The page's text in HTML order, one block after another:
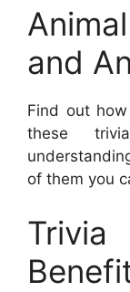
and
Find out
these
of them you